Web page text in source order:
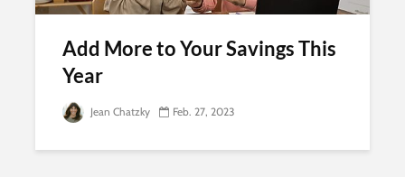
Add More to Your Savings This
Year
Jean Chatzky Feb. 27, 2023